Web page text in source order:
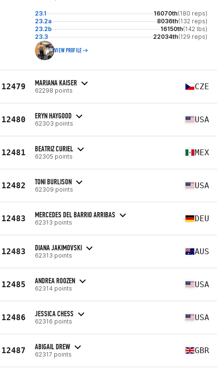
23.1 16070th(180 reps)
23.2a
8036th(132 reps)
23.2b
16150th(142 lbs)
23.3
22034th(129 reps)
VIEW PROFILE
12479 MARIANA KAISER
62298 points CZE
12480 ERYN HAYGOOD
62303 points USA
12481 BEATRIZ CURIEL
62305 points MEX
12482 TONI BURLISON
62309 points USA
12483 MERCEDES DEL BARRIO ARRIBAS
62313 points DEU
12483 DIANA JAKIMOVSKI
62313 points AUS
12485 ANDREA ROOZEN
62314 points USA
12486 JESSICA CHESS
62316 points USA
12487 ABIGAIL DREW
62317 points GBR